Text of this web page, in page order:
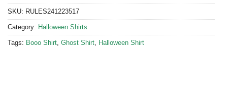
SKU: RULES241223517
Category: Halloween Shirts
Tags: Booo Shirt Ghost Shirt Halloween Shirt